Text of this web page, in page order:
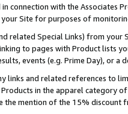
connection with the Associates
Site for purposes of
related Special Links) from
to pages with Product lists
events (e.g. Prime Day), or a
links and related references to
in the apparel category
the mention of the 15% discount